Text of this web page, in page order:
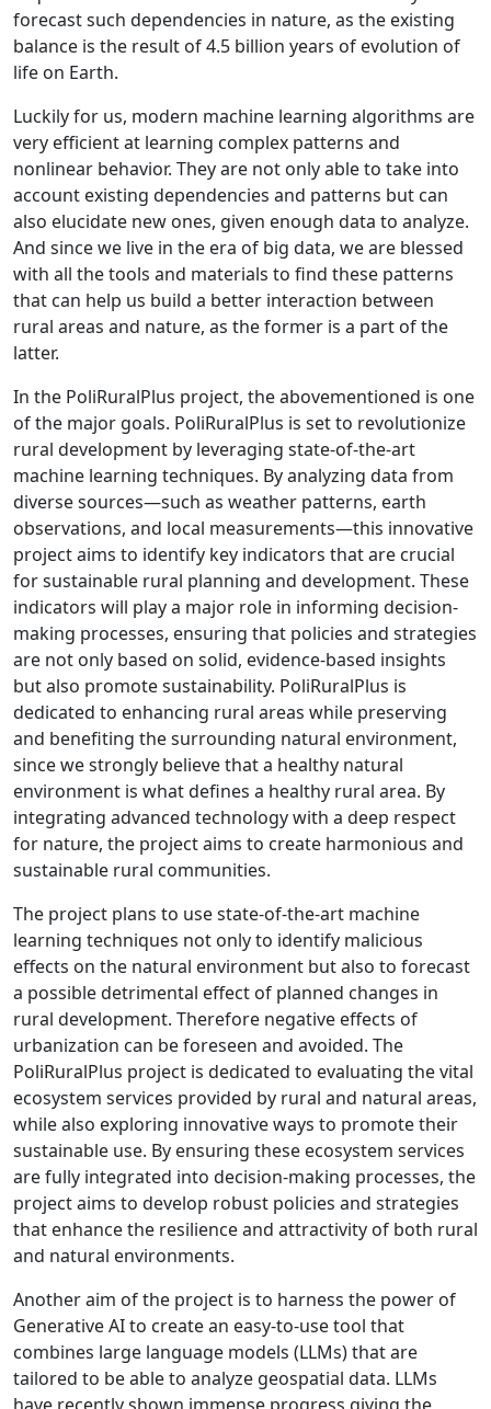
forecast such dependencies in nature, as the existing
balance is the result of 4.5 billion years of evolution of
life on Earth.
Luckily for us, modern machine learning algorithms are
very efficient at learning complex patterns and
nonlinear behavior. They are not only able to take into
account existing dependencies and patterns but can
also elucidate new ones, given enough data to analyze.
And since we live in the era of big data, we are blessed
with all the tools and materials to find these patterns
that can help us build a better interaction between
rural areas and nature, as the former is a part of the
latter.
In the PoliRuralPlus project, the abovementioned is one
of the major goals. PoliRuralPlus is set to revolutionize
rural development by leveraging state-of-the-art
machine learning techniques. By analyzing data from
diverse sources—such as weather patterns, earth
observations, and local measurements—this innovative
project aims to identify key indicators that are crucial
for sustainable rural planning and development. These
indicators will play a major role in informing decision-
making processes, ensuring that policies and strategies
are not only based on solid, evidence-based insights
but also promote sustainability. PoliRuralPlus is
dedicated to enhancing rural areas while preserving
and benefiting the surrounding natural environment,
since we strongly believe that a healthy natural
environment is what defines a healthy rural area. By
integrating advanced technology with a deep respect
for nature, the project aims to create harmonious and
sustainable rural communities.
The project plans to use state-of-the-art machine
learning techniques not only to identify malicious
effects on the natural environment but also to forecast
a possible detrimental effect of planned changes in
rural development. Therefore negative effects of
urbanization can be foreseen and avoided. The
PoliRuralPlus project is dedicated to evaluating the vital
ecosystem services provided by rural and natural areas,
while also exploring innovative ways to promote their
sustainable use. By ensuring these ecosystem services
are fully integrated into decision-making processes, the
project aims to develop robust policies and strategies
that enhance the resilience and attractivity of both rural
and natural environments.
Another aim of the project is to harness the power of
Generative AI to create an easy-to-use tool that
combines large language models (LLMs) that are
tailored to be able to analyze geospatial data. LLMs